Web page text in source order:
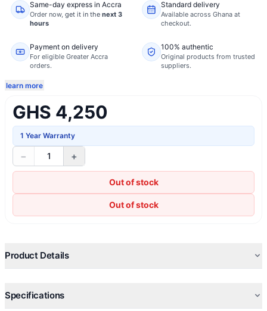
Same-day express in Accra
Order now, get it in the next 3
hours
Standard delivery
Available across Ghana at
checkout.
Payment on delivery
For eligible Greater Accra
orders.
100% authentic
Original products from trusted
suppliers.
learn more
GHS 4,250
1 Year Warranty
− 1 +
Out of stock
Out of stock
Product Details
Specifications